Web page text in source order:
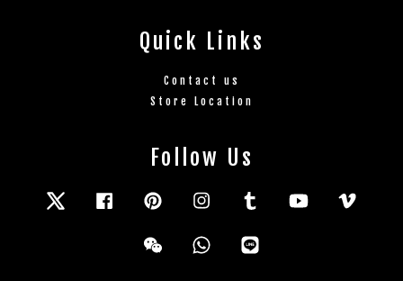
Quick Links
Contact us
Store Location
Follow Us
Twitter FacebookPinterestInstagramTumblr YouTube
Wechat Whatsapp